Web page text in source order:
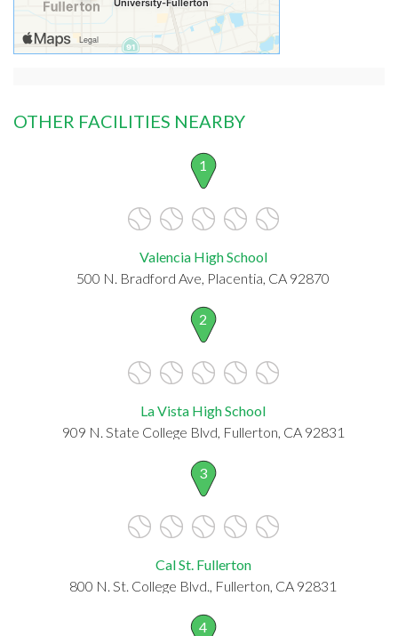
OTHER FACILITIES NEARBY
1
Valencia High School
500 N. Bradford Ave, Placentia, CA 92870
2
La Vista High School
909 N. State College Blvd, Fullerton, CA 92831
3
Cal St. Fullerton
800 N. St. College Blvd., Fullerton, CA 92831
4